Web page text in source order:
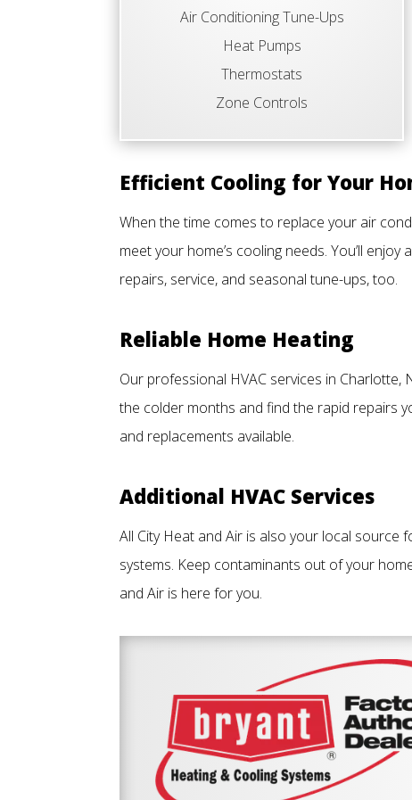
Air Conditioning Tune-Ups
Heat Pumps
Thermostats
Zone Controls
Efficient Cooling for Your
When the time comes to replace your air
meet your home’s cooling needs. You’ll
repairs, service, and seasonal tune-ups, too.
Reliable Home Heating
Our professional HVAC services in
the colder months and find the rapid repairs
and replacements available.
Additional HVAC Services
All City Heat and Air is also your local
systems. Keep contaminants out of your
and Air is here for you.